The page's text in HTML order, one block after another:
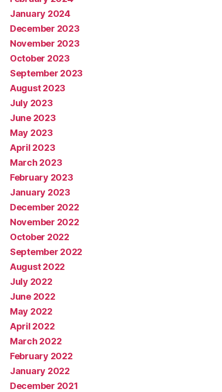
January 2024
December 2023
November 2023
October 2023
September 2023
August 2023
July 2023
June 2023
May 2023
April 2023
March 2023
February 2023
January 2023
December 2022
November 2022
October 2022
September 2022
August 2022
July 2022
June 2022
May 2022
April 2022
March 2022
February 2022
January 2022
December 2021